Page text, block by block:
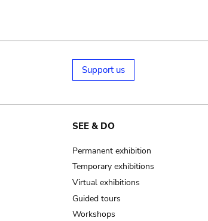
Support us
SEE & DO
Permanent exhibition
Temporary exhibitions
Virtual exhibitions
Guided tours
Workshops